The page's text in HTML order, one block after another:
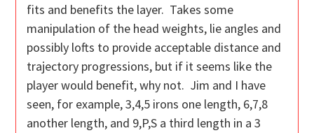
fits and benefits the layer. Takes some
manipulation of the head weights, lie angles and
possibly lofts to provide acceptable distance and
trajectory progressions, but if it seems like the
player would benefit, why not. Jim and I have
seen, for example, 3,4,5 irons one length, 6,7,8
another length, and 9,P,S a third length in a 3